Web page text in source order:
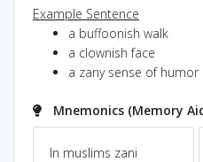
Example Sentence
a buffoonish walk
a clownish face
a zany sense of humor
Mnemonics (Memory
In muslims zani